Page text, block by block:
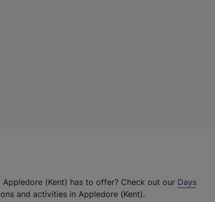
(Kent) has to offer? Check out our Days
and activities in Appledore (Kent).